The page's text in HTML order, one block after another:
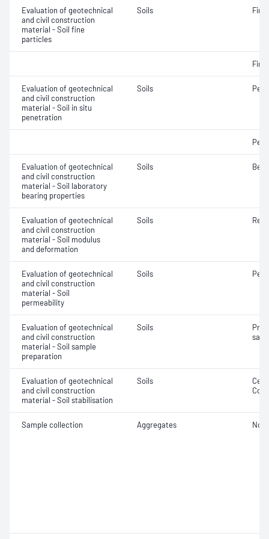
Evaluation of geotechnical
and civil construction
material - Soil fine
particles
Soils
Evaluation of geotechnical
and civil construction
material - Soil in situ
penetration
Soils
Evaluation of geotechnical
and civil construction
material - Soil laboratory
bearing properties
Soils
Evaluation of geotechnical
and civil construction
material - Soil modulus
and deformation
Soils
Evaluation of geotechnical
and civil construction
material - Soil
permeability
Soils
Evaluation of geotechnical
and civil construction
material - Soil sample
preparation
Soils
Evaluation of geotechnical
and civil construction
material - Soil stabilisation
Soils
Sample collection Aggregates Not